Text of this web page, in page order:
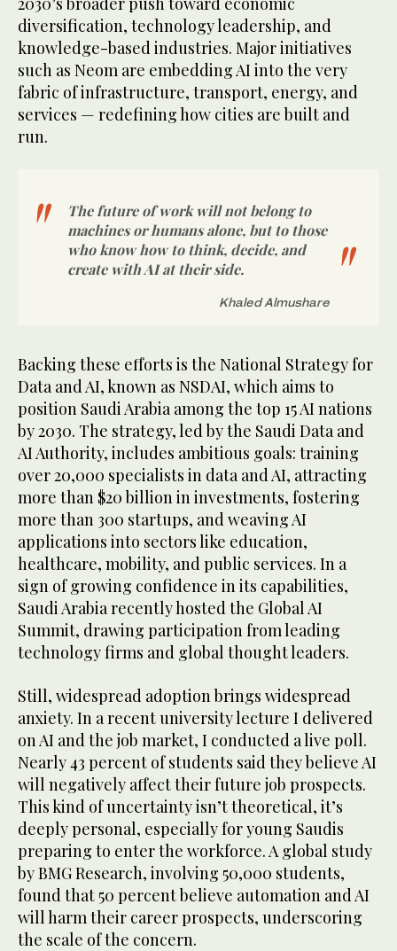
diversification, technology leadership, and
knowledge-based industries. Major initiatives
such as Neom are embedding AI into the very
fabric of infrastructure, transport, energy, and
services — redefining how cities are built and
run.
The future of work will not belong to
machines or humans alone, but to those
who know how to think, decide, and
create with AI at their side.
Khaled Almushare
Backing these efforts is the National Strategy for
Data and AI, known as NSDAI, which aims to
position Saudi Arabia among the top 15 AI nations
by 2030. The strategy, led by the Saudi Data and
AI Authority, includes ambitious goals: training
over 20,000 specialists in data and AI, attracting
more than $20 billion in investments, fostering
more than 300 startups, and weaving AI
applications into sectors like education,
healthcare, mobility, and public services. In a
sign of growing confidence in its capabilities,
Saudi Arabia recently hosted the Global AI
Summit, drawing participation from leading
technology firms and global thought leaders.
Still, widespread adoption brings widespread
anxiety. In a recent university lecture I delivered
on AI and the job market, I conducted a live poll.
Nearly 43 percent of students said they believe AI
will negatively affect their future job prospects.
This kind of uncertainty isn’t theoretical, it’s
deeply personal, especially for young Saudis
preparing to enter the workforce. A global study
by BMG Research, involving 50,000 students,
found that 50 percent believe automation and AI
will harm their career prospects, underscoring
the scale of the concern.